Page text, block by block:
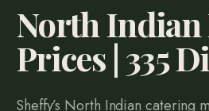
North
Prices |335
Sheffy’s North Indian catering